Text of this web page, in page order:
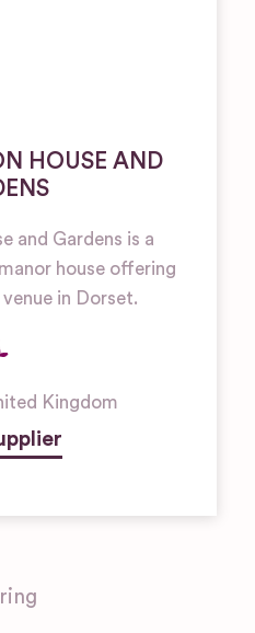
HOUSE AND
and Gardens is a
house offering
in Dorset.
Kingdom